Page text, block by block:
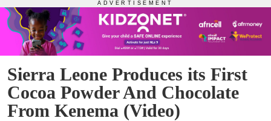
Sierra Leone Produces its First
Cocoa Powder And Chocolate
From Kenema (Video)